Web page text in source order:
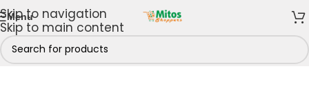
Skip to navigation
Skip to main content
Menu
By Brands/Bruhm Electronics Bruhm Televisions